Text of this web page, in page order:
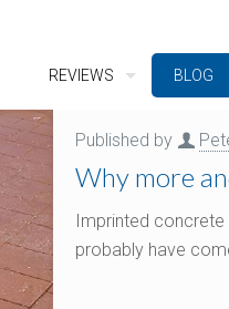
REVIEWS BLOG
Published by
Why more
Imprinted
probably have